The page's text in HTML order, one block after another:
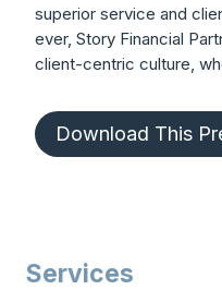
superior service and
ever, Story Financial
client-centric culture,
Download This
Services